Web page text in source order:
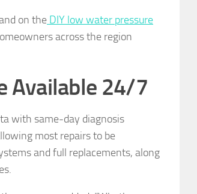
on the DIY low water pressure
across the region
Available 24/7
with same-day diagnosis
most repairs to be
and full replacements, along